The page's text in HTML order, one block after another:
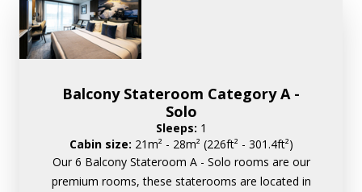
Balcony Stateroom Category A -
Solo
Sleeps: 1
Cabin size: 21m² - 28m² (226ft² - 301.4ft²)
Our 6 Balcony Stateroom A - Solo rooms are our
premium rooms, these staterooms are located in